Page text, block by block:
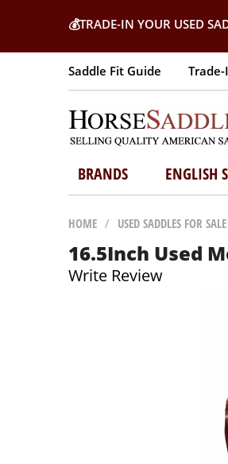
💰TRADE-IN YOUR USED
Saddle Fit Guide Trade-
BRANDS ENGLISH
HOME / USED SADDLES FOR SALE
16.5Inch Used
Write Review